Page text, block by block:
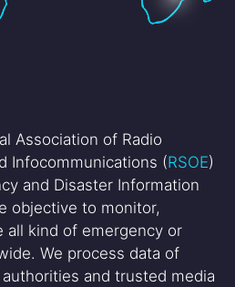
Association of Radio
Infocommunications (RSOE)
and Disaster Information
objective to monitor,
all kind of emergency or
We process data of
and trusted media